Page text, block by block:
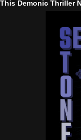
This Demonic Thriller